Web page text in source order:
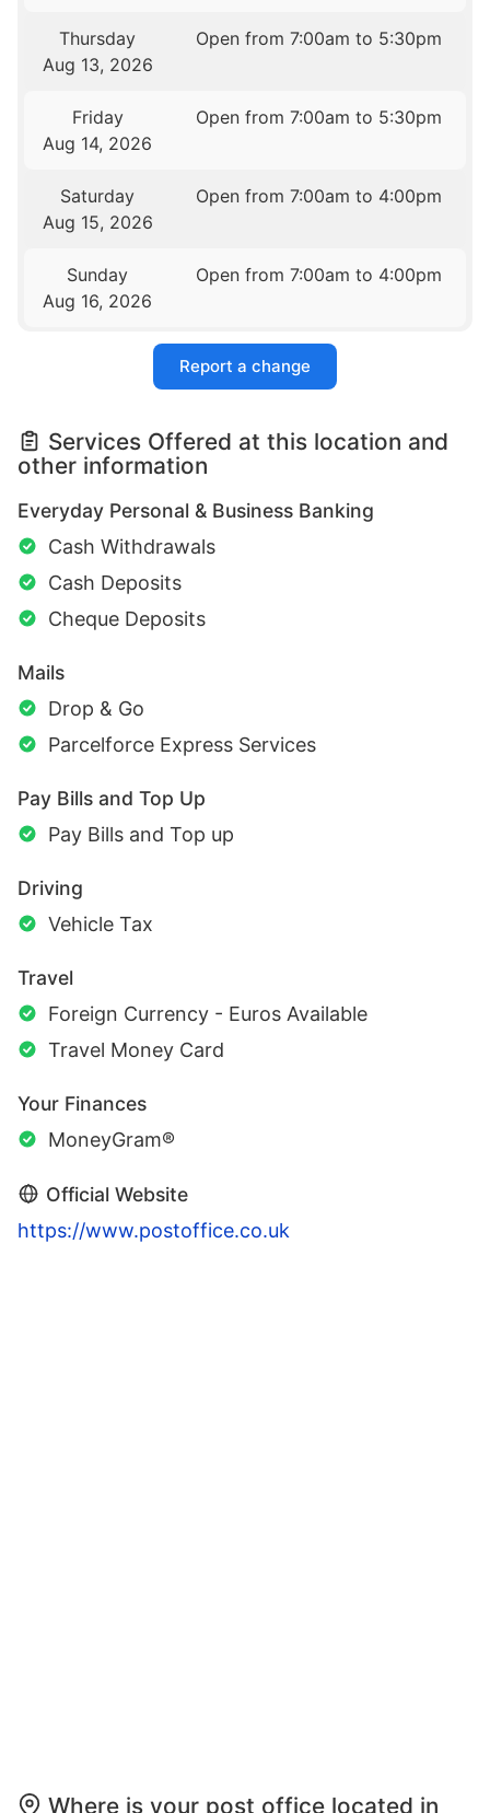
Thursday
Aug 13, 2026
Open from 7:00am to 5:30pm
Friday
Aug 14, 2026
Open from 7:00am to 5:30pm
Saturday
Aug 15, 2026
Open from 7:00am to 4:00pm
Sunday
Aug 16, 2026
Open from 7:00am to 4:00pm
Report a change
Services Offered at this location and
other information
Everyday Personal & Business Banking
Cash Withdrawals
Cash Deposits
Cheque Deposits
Mails
Drop & Go
Parcelforce Express Services
Pay Bills and Top Up
Pay Bills and Top up
Driving
Vehicle Tax
Travel
Foreign Currency - Euros Available
Travel Money Card
Your Finances
MoneyGram®
Official Website
https://www.postoffice.co.uk
Where is your post office located in